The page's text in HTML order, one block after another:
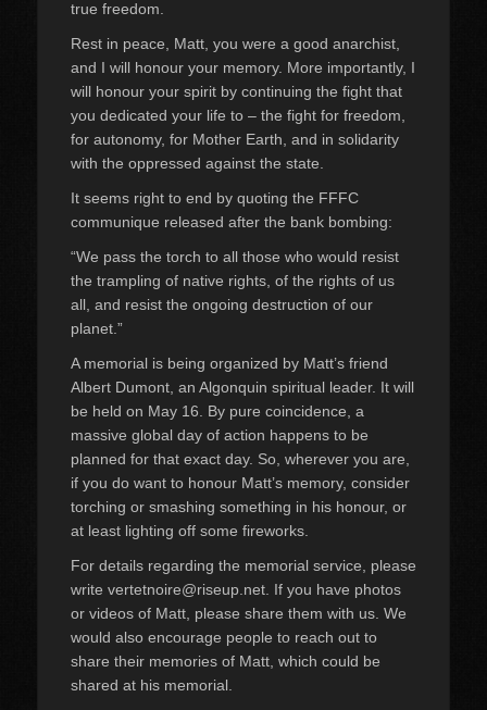
true freedom.
Rest in peace, Matt, you were a good anarchist,
and I will honour your memory. More importantly, I
will honour your spirit by continuing the fight that
you dedicated your life to – the fight for freedom,
for autonomy, for Mother Earth, and in solidarity
with the oppressed against the state.
It seems right to end by quoting the FFFC
communique released after the bank bombing:
“We pass the torch to all those who would resist
the trampling of native rights, of the rights of us
all, and resist the ongoing destruction of our
planet.”
A memorial is being organized by Matt’s friend
Albert Dumont, an Algonquin spiritual leader. It will
be held on May 16. By pure coincidence, a
massive global day of action happens to be
planned for that exact day. So, wherever you are,
if you do want to honour Matt’s memory, consider
torching or smashing something in his honour, or
at least lighting off some fireworks.
For details regarding the memorial service, please
write vertetnoire@riseup.net. If you have photos
or videos of Matt, please share them with us. We
would also encourage people to reach out to
share their memories of Matt, which could be
shared at his memorial.